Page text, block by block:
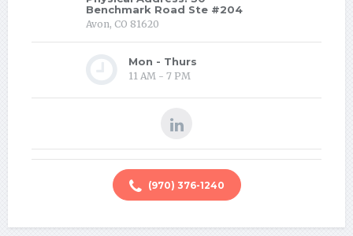
Benchmark Road Ste #204
Avon, CO 81620
Mon - Thurs
11 AM - 7 PM
(970) 376-1240